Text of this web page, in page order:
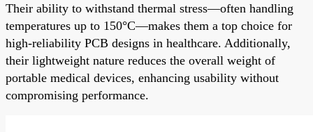
Their ability to withstand thermal stress—often handling
temperatures up to 150°C—makes them a top choice for
high-reliability PCB designs in healthcare. Additionally,
their lightweight nature reduces the overall weight of
portable medical devices, enhancing usability without
compromising performance.